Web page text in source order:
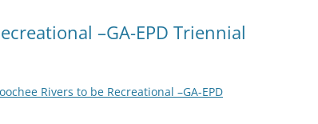
OUTFITTERS
–GA-EPD Triennial
Rivers to be Recreational –GA-EPD